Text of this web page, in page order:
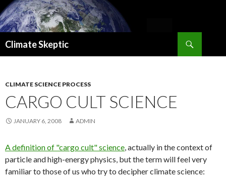
Climate Skeptic
CLIMATE SCIENCE PROCESS
CARGO CULT SCIENCE
JANUARY 6, 2008 ADMIN
A definition of "cargo cult" science, actually in the context of
particle and high-energy physics, but the term will feel very
familiar to those of us who try to decipher climate science: